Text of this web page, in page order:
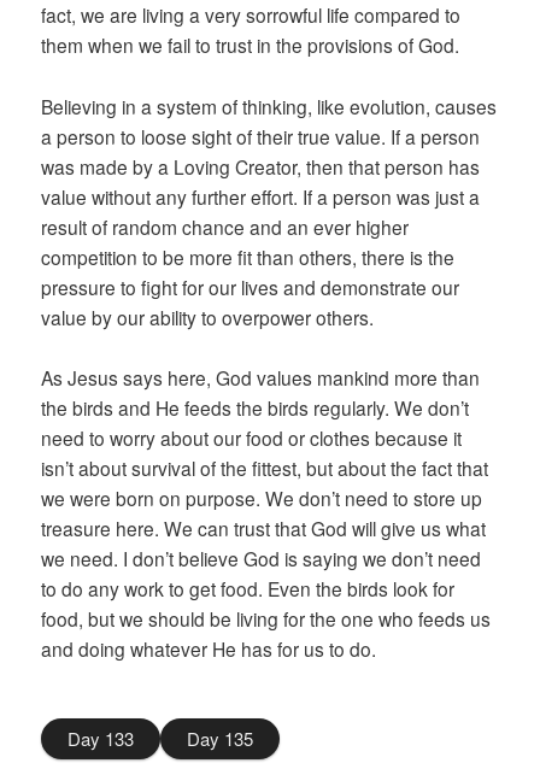
fact, we are living a very sorrowful life compared to
them when we fail to trust in the provisions of God.
Believing in a system of thinking, like evolution, causes
a person to loose sight of their true value. If a person
was made by a Loving Creator, then that person has
value without any further effort. If a person was just a
result of random chance and an ever higher
competition to be more fit than others, there is the
pressure to fight for our lives and demonstrate our
value by our ability to overpower others.
As Jesus says here, God values mankind more than
the birds and He feeds the birds regularly. We don’t
need to worry about our food or clothes because it
isn’t about survival of the fittest, but about the fact that
we were born on purpose. We don’t need to store up
treasure here. We can trust that God will give us what
we need. I don’t believe God is saying we don’t need
to do any work to get food. Even the birds look for
food, but we should be living for the one who feeds us
and doing whatever He has for us to do.
Day 133 Day 135